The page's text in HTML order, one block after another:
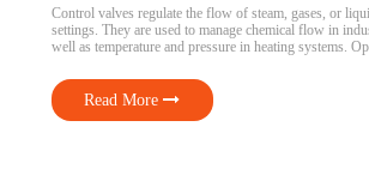
Control valves regulate the flow of steam, gases, or
settings. They are used to manage chemical flow in
well as temperature and pressure in heating systems.
We’ll go over the kinds, components, and purposes […]
Read More